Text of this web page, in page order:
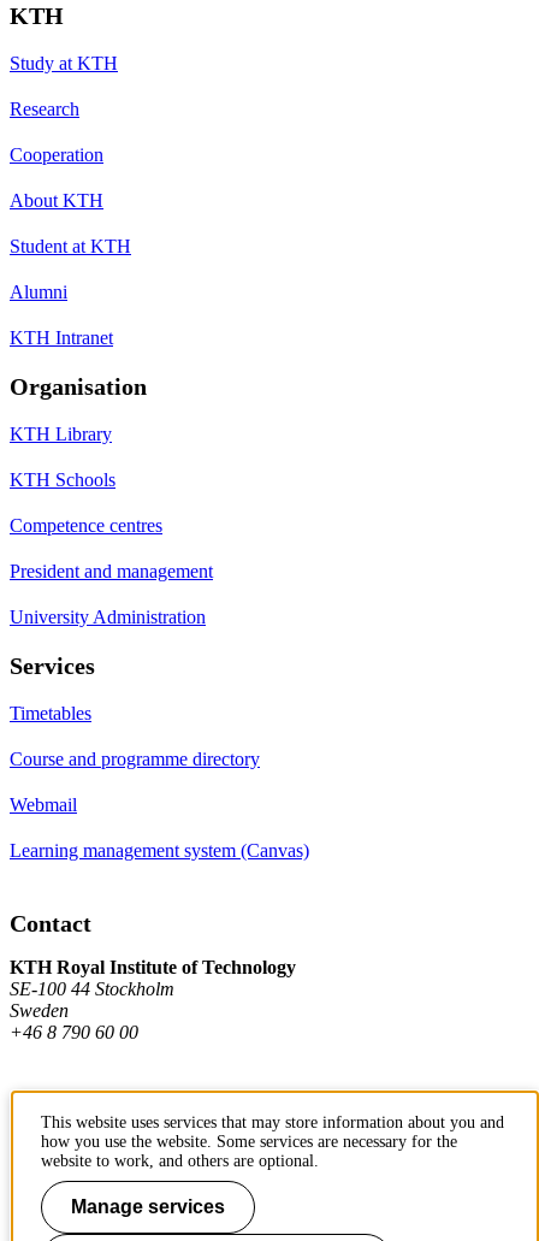
KTH
Study at KTH
Research
Cooperation
About KTH
Student at KTH
Alumni
KTH Intranet
Organisation
KTH Library
KTH Schools
Competence centres
President and management
University Administration
Services
Timetables
Course and programme directory
Webmail
Learning management system (Canvas)
Contact
KTH Royal Institute of Technology
SE-100 44 Stockholm
Sweden
+46 8 790 60 00
Work at KTH
Press and media
This website uses services that may store information about you and
how you use the website. Some services are necessary for the
website to work, and others are optional.
Manage services